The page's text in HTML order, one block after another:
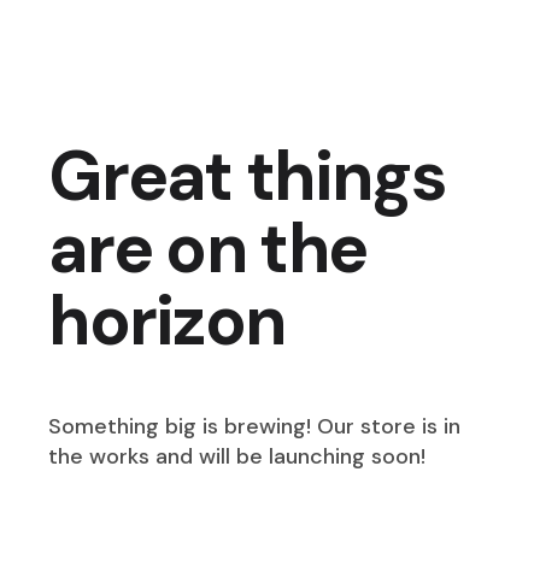
Great things
are on the
horizon
Something big is brewing! Our store is in
the works and will be launching soon!